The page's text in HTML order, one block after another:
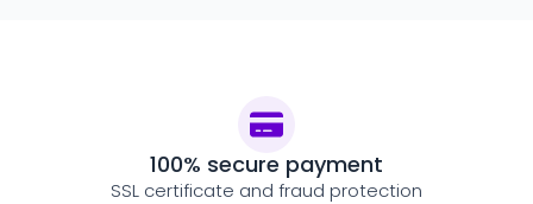
100% secure payment
SSL certificate and fraud protection